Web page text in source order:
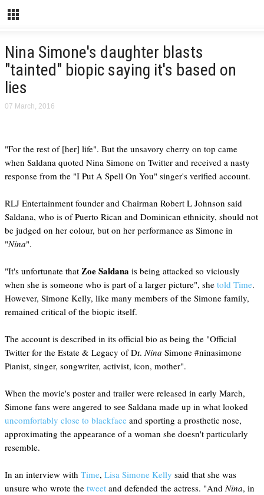
Nina Simone's daughter blasts
"tainted" biopic saying it's based on
lies
07 March, 2016
"For the rest of [her] life". But the unsavory cherry on top came
when Saldana quoted Nina Simone on Twitter and received a nasty
response from the "I Put A Spell On You" singer's verified account.
RLJ Entertainment founder and Chairman Robert L Johnson said
Saldana, who is of Puerto Rican and Dominican ethnicity, should not
be judged on her colour, but on her performance as Simone in
"Nina".
"It's unfortunate that Zoe Saldana is being attacked so viciously
when she is someone who is part of a larger picture", she told Time.
However, Simone Kelly, like many members of the Simone family,
remained critical of the biopic itself.
The account is described in its official bio as being the "Official
Twitter for the Estate & Legacy of Dr.Nina Simone #ninasimone
Pianist, singer, songwriter, activist, icon, mother".
When the movie's poster and trailer were released in early March,
Simone fans were angered to see Saldana made up in what looked
uncomfortably close to blackface and sporting a prosthetic nose,
approximating the appearance of a woman she doesn't particularly
resemble.
In an interview with Time, Lisa Simone Kelly said that she was
unsure who wrote the tweet and defended the actress. "AndNina, in